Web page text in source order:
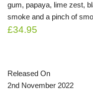
gum, papaya, lime zest,
smoke and a pinch of
£34.95
Released On
2nd November 2022